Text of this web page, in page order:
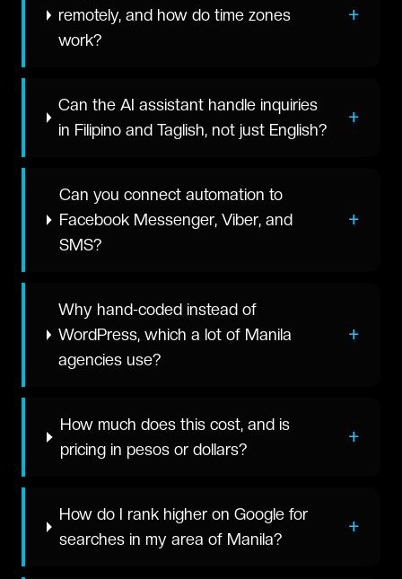
remotely, and how do time zones
work?
+
Can the AI assistant handle inquiries
in Filipino and Taglish, not just English?
+
Can you connect automation to
Facebook Messenger, Viber, and
SMS?
+
Why hand-coded instead of
WordPress, which a lot of Manila
agencies use?
+
How much does this cost, and is
pricing in pesos or dollars?
+
How do I rank higher on Google for
searches in my area of Manila?
+